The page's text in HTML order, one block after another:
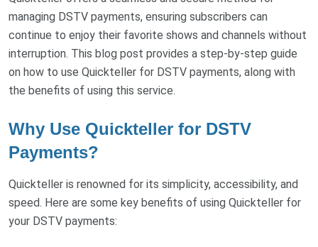
managing DSTV payments, ensuring subscribers can
continue to enjoy their favorite shows and channels without
interruption. This blog post provides a step-by-step guide
on how to use Quickteller for DSTV payments, along with
the benefits of using this service.
Why Use Quickteller for DSTV
Payments?
Quickteller is renowned for its simplicity, accessibility, and
speed. Here are some key benefits of using Quickteller for
your DSTV payments: